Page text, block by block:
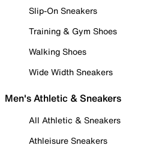
Slip-On Sneakers
Training & Gym Shoes
Walking Shoes
Wide Width Sneakers
Men's Athletic & Sneakers
All Athletic & Sneakers
Athleisure Sneakers